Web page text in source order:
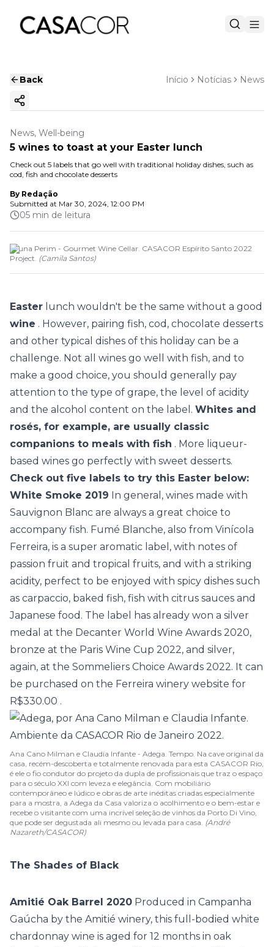
Back Início Notícias News
Copy ink
News, Well-being
5 wines to toast at your Easter lunch
Check out 5 labels that go well with traditional holiday dishes, such as
cod, fish and chocolate desserts
By Redação
Submitted at Mar 30, 2024, 12:00 PM
05 min de leitura
Bruna Perim - Gourmet Wine Cellar. CASACOR Espírito Santo 2022
Project. (Camila Santos)
Easter lunch wouldn't be the same without a good
wine . However, pairing fish, cod, chocolate desserts
and other typical dishes of this holiday can be a
challenge. Not all wines go well with fish, and to
make a good choice, you should generally pay
attention to the type of grape, the level of acidity
and the alcohol content on the label. Whites and
rosés, for example, are usually classic
companions to meals with fish . More liqueur-
based wines go perfectly with sweet desserts.
Check out five labels to try this Easter below:
White Smoke 2019 In general, wines made with
Sauvignon Blanc are always a great choice to
accompany fish. Fumé Blanche, also from Vinícola
Ferreira, is a super aromatic label, with notes of
passion fruit and tropical fruits, and with a striking
acidity, perfect to be enjoyed with spicy dishes such
as carpaccio, baked fish, fish with citrus sauces and
Japanese food. The label has already won a silver
medal at the Decanter World Wine Awards 2020,
bronze at the Paris Wine Cup 2022, and silver,
again, at the Sommeliers Choice Awards 2022. It can
be purchased on the Ferreira winery website for
R$330.00 .
Ana Cano Milman e Claudia Infante - Adega. Tempo. Na cave original da
casa, recém-descoberta e totalmente renovada para esta CASACOR Rio,
é ele o fio condutor do projeto da dupla de profissionais que traz o espaço
para o século XXI com leveza e elegância. Com mobiliário
contemporâneo e lúdico e obras de arte inéditas criadas especialmente
para a mostra, a Adega da Casa valoriza o acolhimento e o bem-estar e
recebe o visitante com uma incrível seleção de vinhos da Porto Di Vino,
que pode ser degustada ali mesmo ou levada para casa. (André
Nazareth/CASACOR)
The Shades of Black
Amitié Oak Barrel 2020 Produced in Campanha
Gaúcha by the Amitié winery, this full-bodied white
chardonnay wine is aged for 12 months in oak